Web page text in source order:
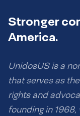
Stronger
America.
UnidosUS is a
that serves as
rights and
founding in